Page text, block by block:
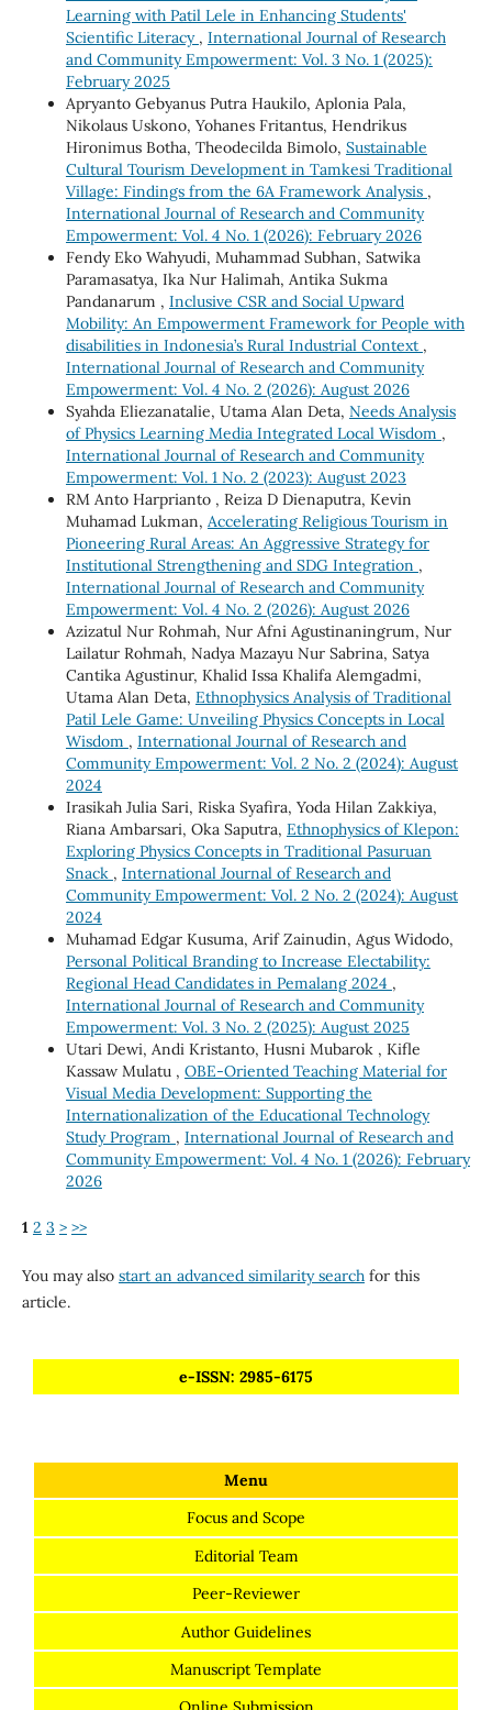
Learning with Patil Lele in Enhancing Students'
Scientific Literacy , International Journal of Research
and Community Empowerment: Vol. 3 No. 1 (2025):
February 2025
Apryanto Gebyanus Putra Haukilo, Aplonia Pala,
Nikolaus Uskono, Yohanes Fritantus, Hendrikus
Hironimus Botha, Theodecilda Bimolo, Sustainable
Cultural Tourism Development in Tamkesi Traditional
Village: Findings from the 6A Framework Analysis ,
International Journal of Research and Community
Empowerment: Vol. 4 No. 1 (2026): February 2026
Fendy Eko Wahyudi, Muhammad Subhan, Satwika
Paramasatya, Ika Nur Halimah, Antika Sukma
Pandanarum , Inclusive CSR and Social Upward
Mobility: An Empowerment Framework for People with
disabilities in Indonesia’s Rural Industrial Context ,
International Journal of Research and Community
Empowerment: Vol. 4 No. 2 (2026): August 2026
Syahda Eliezanatalie, Utama Alan Deta, Needs Analysis
of Physics Learning Media Integrated Local Wisdom ,
International Journal of Research and Community
Empowerment: Vol. 1 No. 2 (2023): August 2023
RM Anto Harprianto , Reiza D Dienaputra, Kevin
Muhamad Lukman, Accelerating Religious Tourism in
Pioneering Rural Areas: An Aggressive Strategy for
Institutional Strengthening and SDG Integration ,
International Journal of Research and Community
Empowerment: Vol. 4 No. 2 (2026): August 2026
Azizatul Nur Rohmah, Nur Afni Agustinaningrum, Nur
Lailatur Rohmah, Nadya Mazayu Nur Sabrina, Satya
Cantika Agustinur, Khalid Issa Khalifa Alemgadmi,
Utama Alan Deta, Ethnophysics Analysis of Traditional
Patil Lele Game: Unveiling Physics Concepts in Local
Wisdom , International Journal of Research and
Community Empowerment: Vol. 2 No. 2 (2024): August
2024
Irasikah Julia Sari, Riska Syafira, Yoda Hilan Zakkiya,
Riana Ambarsari, Oka Saputra, Ethnophysics of Klepon:
Exploring Physics Concepts in Traditional Pasuruan
Snack , International Journal of Research and
Community Empowerment: Vol. 2 No. 2 (2024): August
2024
Muhamad Edgar Kusuma, Arif Zainudin, Agus Widodo,
Personal Political Branding to Increase Electability:
Regional Head Candidates in Pemalang 2024 ,
International Journal of Research and Community
Empowerment: Vol. 3 No. 2 (2025): August 2025
Utari Dewi, Andi Kristanto, Husni Mubarok , Kifle
Kassaw Mulatu , OBE-Oriented Teaching Material for
Visual Media Development: Supporting the
Internationalization of the Educational Technology
Study Program , International Journal of Research and
Community Empowerment: Vol. 4 No. 1 (2026): February
2026
1 2 3 > >>
You may also start an advanced similarity searchfor this
article.
e-ISSN: 2985-6175
Menu
Focus and Scope
Editorial Team
Peer-Reviewer
Author Guidelines
Manuscript Template